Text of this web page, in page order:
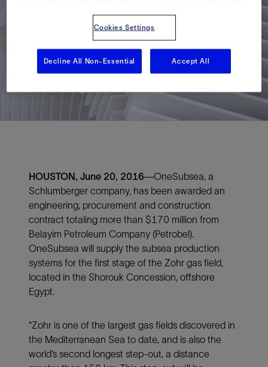
HOUSTON, June 20, 2016—OneSubsea, a
Schlumberger company, has been awarded an
engineering, procurement and construction
contract totaling more than $170 million from
Belayim Petroleum Company (Petrobel).
OneSubsea will supply the subsea production
systems for the first stage of the Zohr gas field,
located in the Shorouk Concession, offshore
Egypt.
“Zohr is one of the largest gas fields discovered in
the Mediterranean Sea to date, and is also the
world’s second longest step-out, a distance
Cookies Settings
Decline All Non-Essential Accept All